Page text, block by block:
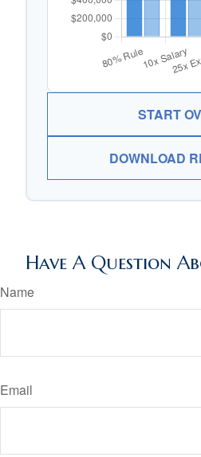
START
DOWNLOAD
Have A Question
Name
Email